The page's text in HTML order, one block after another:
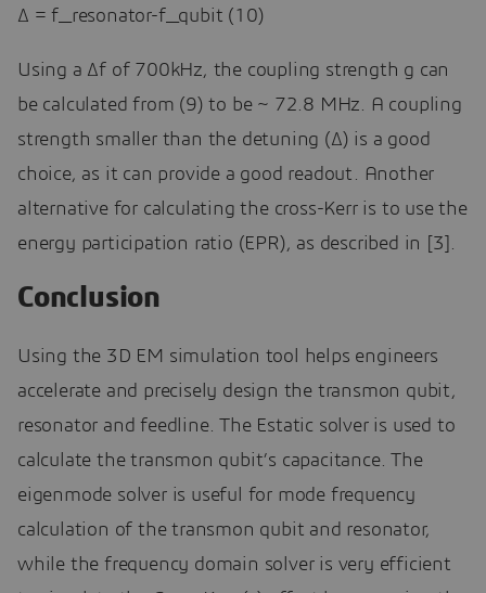
∆ = f_resonator-f_qubit (10)
Using a Δf of 700kHz, the coupling strength g can
be calculated from (9) to be ~ 72.8 MHz. A coupling
strength smaller than the detuning (∆) is a good
choice, as it can provide a good readout. Another
alternative for calculating the cross-Kerr is to use the
energy participation ratio (EPR), as described in [3].
Conclusion
Using the 3D EM simulation tool helps engineers
accelerate and precisely design the transmon qubit,
resonator and feedline. The Estatic solver is used to
calculate the transmon qubit’s capacitance. The
eigenmode solver is useful for mode frequency
calculation of the transmon qubit and resonator,
while the frequency domain solver is very efficient